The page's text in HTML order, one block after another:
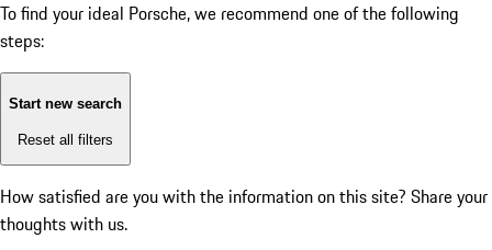
To find your ideal Porsche, we recommend one of the following
steps:
Start new search
Reset all filters
How satisfied are you with the information on this site? Share your
thoughts with us.